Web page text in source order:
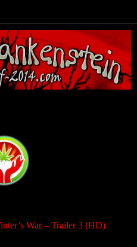
War – Trailer 3 (HD)